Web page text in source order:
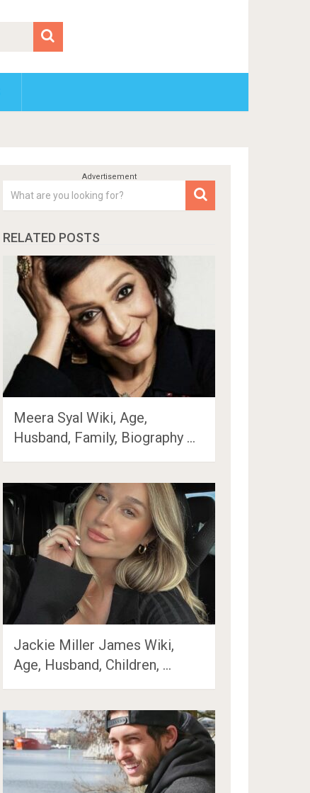
RELATED POSTS
Meera Syal Wiki, Age,
Husband, Family, Biography …
Jackie Miller James Wiki,
Age, Husband, Children, …